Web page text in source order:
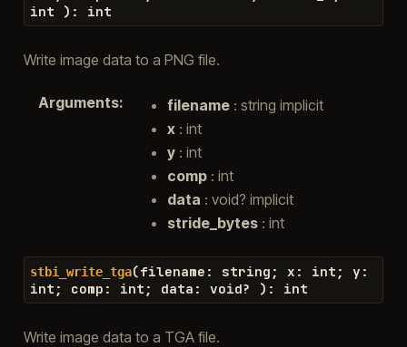
int
) : int
Write image data to a PNG file.
Arguments: filename: string implicit
x: int
y: int
comp: int
data : void? implicit
stride_bytes: int
stbi_write_tga(filename : string ; x : int ; y :
int ; comp : int ; data : void? ) : int
Write image data to a TGA file.